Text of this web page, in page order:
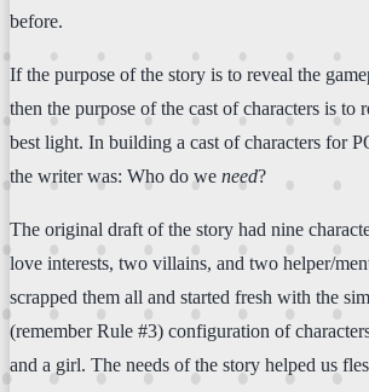
before.
If the purpose of the story is to reveal the
then the purpose of the cast of characters is to
best light. In building a cast of characters for
the writer was: Who do we need?
The original draft of the story had nine
love interests, two villains, and two helper/
scrapped them all and started fresh with the
(remember Rule #3) configuration of
and a girl. The needs of the story helped us